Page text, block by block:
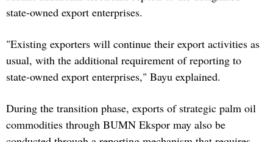
state-owned export enterprises.
"Existing exporters will continue their export activities as
usual, with the additional requirement of reporting to
state-owned export enterprises," Bayu explained.
During the transition phase, exports of strategic palm oil
commodities through BUMN Ekspor may also be